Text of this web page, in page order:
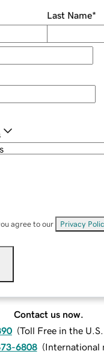
Last Name*
agree to our Privacy
Contact us now.
(Toll Free in the
6808 (International